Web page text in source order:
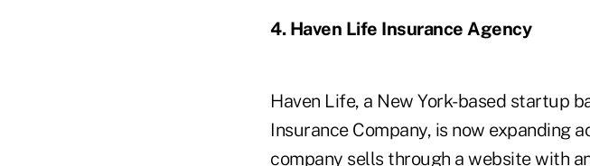
4. Haven Life Insurance Agency
Haven Life, a New York-based startup
Insurance Company, is now expanding
company sells through a websitewith